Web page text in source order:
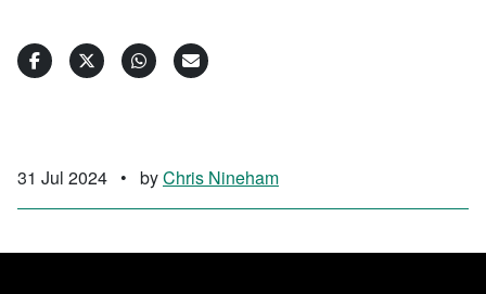
31 Jul 2024 • byChris Nineham